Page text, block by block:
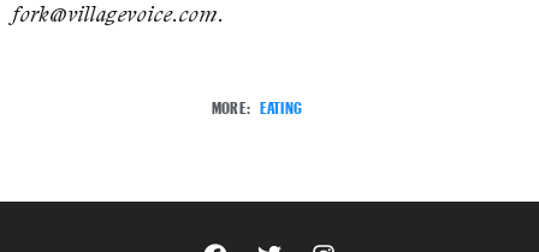
fork@villagevoice.com.
MORE: EATING